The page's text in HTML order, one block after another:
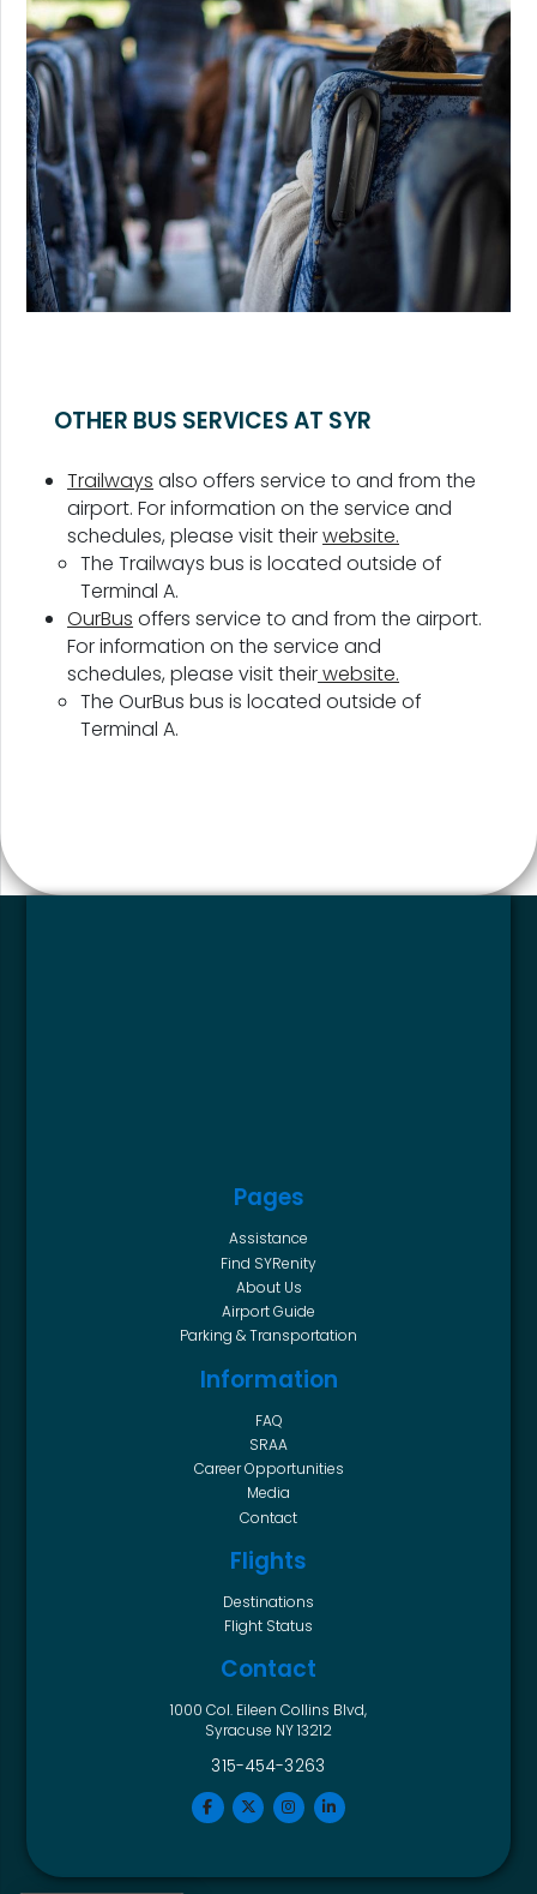
OTHER BUS SERVICES AT SYR
Trailways also offers service to and from the
airport. For information on the service and
schedules, please visit theirwebsite.
The Trailways bus is located outside of
Terminal A.
OurBus offers service to and from the airport.
For information on the service and
schedules, please visit theirwebsite.
The OurBus bus is located outside of
Terminal A.
Pages
Assistance
Find SYRenity
About Us
Airport Guide
Parking & Transportation
Information
FAQ
SRAA
Career Opportunities
Media
Contact
Flights
Destinations
Flight Status
Contact
1000 Col. Eileen Collins Blvd,
Syracuse NY 13212
315-454-3263